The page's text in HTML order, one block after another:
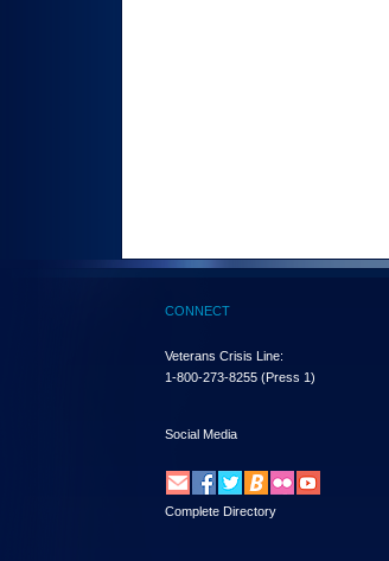
CONNECT
Veterans Crisis Line:
1-800-273-8255 (Press 1)
Social Media
Complete Directory